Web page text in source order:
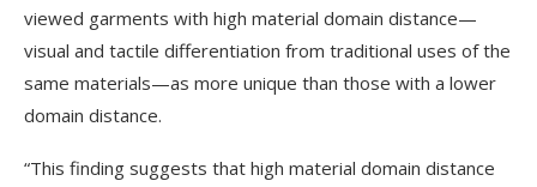
viewed garments with high material domain distance—
visual and tactile differentiation from traditional uses of the
same materials—as more unique than those with a lower
domain distance.
“This finding suggests that high material domain distance